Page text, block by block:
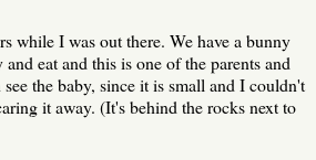
while I was out there. We have a bunny
eat and this is one of the parents and
the baby, since it is small and I couldn't
it away. (It's behind the rocks next to